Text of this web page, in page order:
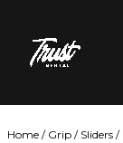
content
Home / Grip / Sliders /